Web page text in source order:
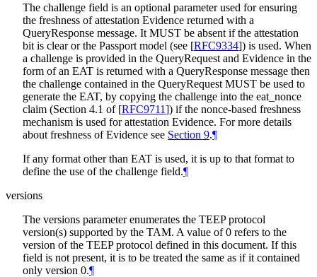
The challenge field is an optional parameter used for ensuring
the freshness of attestation Evidence returned with a
QueryResponse message. It MUST be absent if the attestation
bit is clear or the Passport model (see [RFC9334]) is used. When
a challenge is provided in the QueryRequest and Evidence in the
form of an EAT is returned with a QueryResponse message then
the challenge contained in the QueryRequest MUST be used to
generate the EAT, by copying the challenge into the eat_nonce
claim (Section 4.1 of [RFC9711]) if the nonce-based freshness
mechanism is used for attestation Evidence. For more details
about freshness of Evidence see Section 9.¶
If any format other than EAT is used, it is up to that format to
define the use of the challenge field.¶
versions
The versions parameter enumerates the TEEP protocol
version(s) supported by the TAM. A value of 0 refers to the
version of the TEEP protocol defined in this document. If this
field is not present, it is to be treated the same as if it contained
only version 0.¶